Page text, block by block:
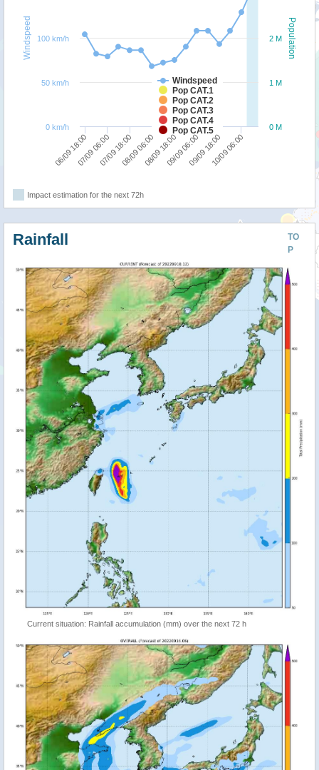
Population
Windspeed
Windspeed
Pop CAT.1
Pop CAT.2
Pop CAT.3
Pop CAT.4
Pop CAT.5
06/09 18:0007/09 06:0007/09 18:0008/09 06:0008/09 18:0009/09 06:0009/09 18:0010/09 06:00
0 M
1 M
2 M
0 km/h
50 km/h
100 km/h
Impact estimation for the next 72h
TO
P
Rainfall
Current situation: Rainfall accumulation (mm) over the next 72 h